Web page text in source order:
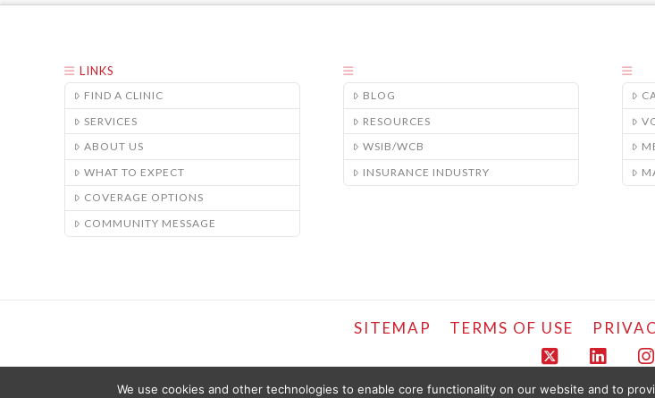
LINKS
FIND A CLINIC
SERVICES
ABOUT US
WHAT TO EXPECT
COVERAGE OPTIONS
COMMUNITY MESSAGE
BLOG
RESOURCES
WSIB/WCB
INSURANCE INDUSTRY
SITEMAP TERMS OF USE
COPYRIGHT © LIFEMARK,
We use cookies and other technologies to enable core functionality on our website and to